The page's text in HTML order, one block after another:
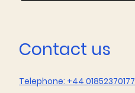
Contact us
Telephone: +44 01852370177